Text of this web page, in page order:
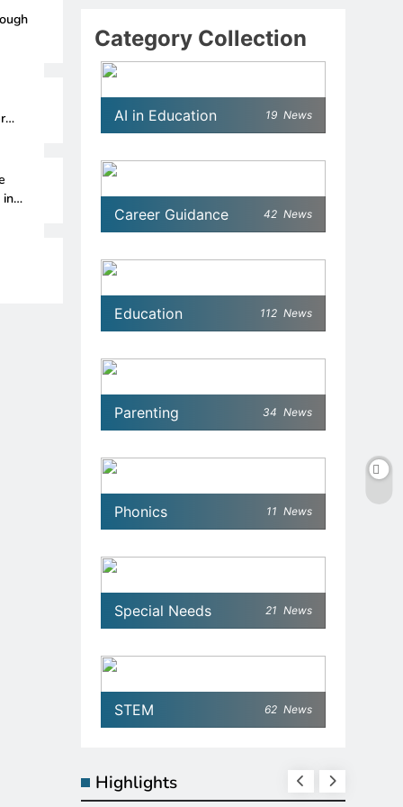
in
Category Collection
AI in Education 19 News
Career Guidance 42 News
Education 112 News
Parenting 34 News
Phonics 11 News
Special Needs 21 News
STEM 62 News
Highlights